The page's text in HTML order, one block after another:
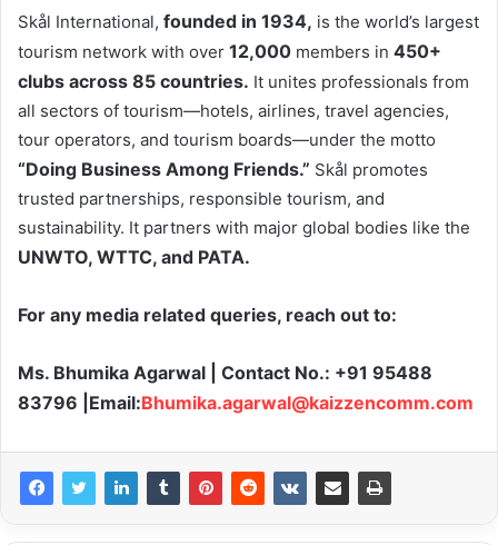
Skål International, founded in 1934, is the world’s largest
tourism network with over 12,000 members in 450+
clubs across 85 countries. It unites professionals from
all sectors of tourism—hotels, airlines, travel agencies,
tour operators, and tourism boards—under the motto
“Doing Business Among Friends.” Skål promotes
trusted partnerships, responsible tourism, and
sustainability. It partners with major global bodies like the
UNWTO, WTTC, and PATA.
For any media related queries, reach out to:
Ms. Bhumika Agarwal | Contact No.: +91 95488
83796 |Email:Bhumika.agarwal@kaizzencomm.com